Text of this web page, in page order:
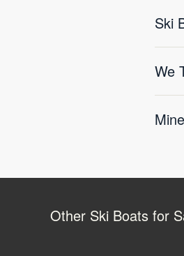
Ski
We
Other Ski Boats for